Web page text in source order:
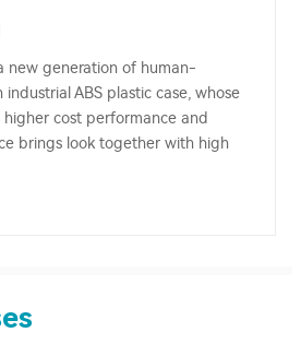
new generation of human-
ABS plastic case, whose
cost performance and
brings look together with high